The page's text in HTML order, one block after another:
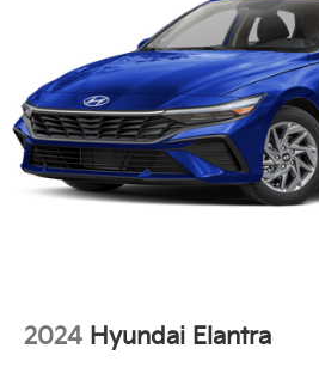
2024 Hyundai Elantra